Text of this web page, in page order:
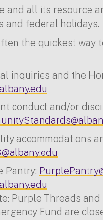
and all its resource
and federal holidays.
the quickest way
inquiries and the
conduct and/or
accommodations
Pantry:
Purple Threads
Fund are